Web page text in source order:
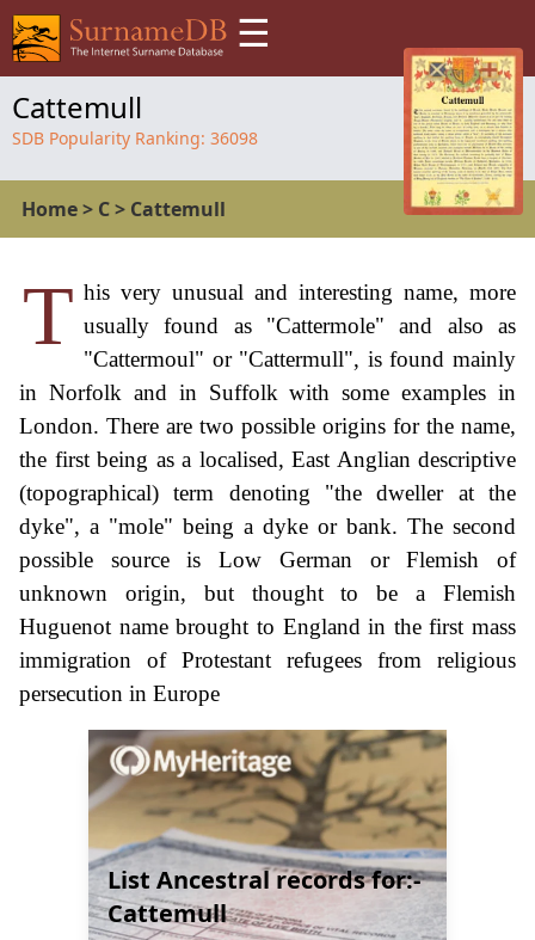
☰
Cattemull
SDB Popularity Ranking: 36098
Home> C> Cattemull
T his very unusual and interesting name, more
usually found as "Cattermole" and also as
"Cattermoul" or "Cattermull", is found mainly
in Norfolk and in Suffolk with some examples in
London. There are two possible origins for the name,
the first being as a localised, East Anglian descriptive
(topographical) term denoting "the dweller at the
dyke", a "mole" being a dyke or bank. The second
possible source is Low German or Flemish of
unknown origin, but thought to be a Flemish
Huguenot name brought to England in the first mass
immigration of Protestant refugees from religious
persecution in Europe
List Ancestral records for:-
Cattemull